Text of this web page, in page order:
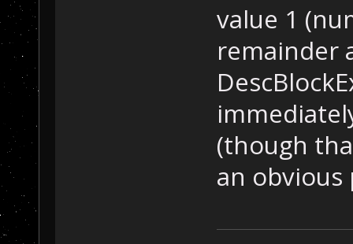
value 1
remainder
(though
an obvious